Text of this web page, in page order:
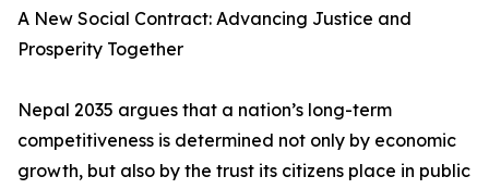
A New Social Contract: Advancing Justice and
Prosperity Together
Nepal 2035 argues that a nation’s long-term
competitiveness is determined not only by economic
growth, but also by the trust its citizens place in public